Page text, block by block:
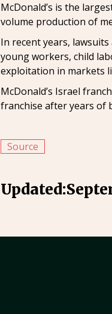
McDonald’s is the
volume production of
In recent years,
young workers, child
exploitation in markets
McDonald’s Israel
franchise after years of
Source
Updated: